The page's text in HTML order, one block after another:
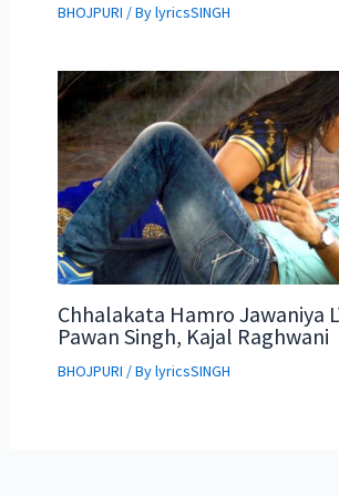
BHOJPURI / BylyricsSINGH
Chhalakata Hamro Jawaniya
Pawan Singh, Kajal Raghwani
BHOJPURI / BylyricsSINGH